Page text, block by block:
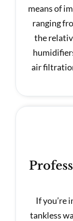
means of
ranging
the
air
If you’re
tankless